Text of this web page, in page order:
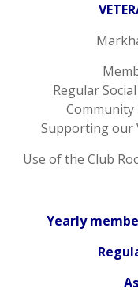
Regular
Supporting our
Use of the Club
Yearly